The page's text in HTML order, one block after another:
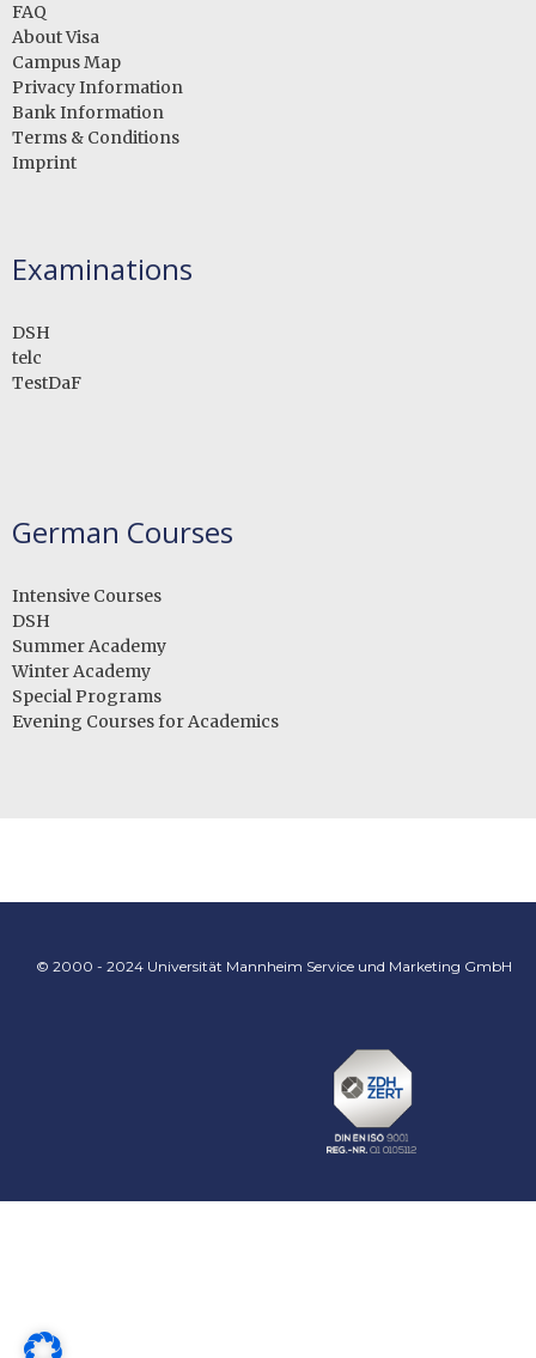
FAQ
About Visa
Campus Map
Privacy Information
Bank Information
Terms & Conditions
Imprint
Examinations
DSH
telc
TestDaF
German Courses
Intensive Courses
DSH
Summer Academy
Winter Academy
Special Programs
Evening Courses for Academics
© 2000 - 2024 Universität Mannheim Service und Marketing GmbH